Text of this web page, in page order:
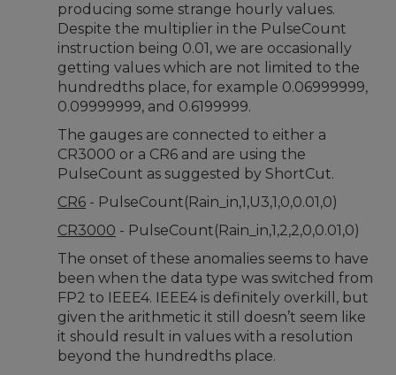
producing some strange hourly values.
Despite the multiplier in the PulseCount
instruction being 0.01, we are occasionally
getting values which are not limited to the
hundredths place, for example 0.06999999,
0.09999999, and 0.6199999.
The gauges are connected to either a
CR3000 or a CR6 and are using the
PulseCount as suggested by ShortCut.
CR6 - PulseCount(Rain_in,1,U3,1,0,0.01,0)
CR3000 - PulseCount(Rain_in,1,2,2,0,0.01,0)
The onset of these anomalies seems to have
been when the data type was switched from
FP2 to IEEE4. IEEE4 is definitely overkill, but
given the arithmetic it still doesn’t seem like
it should result in values with a resolution
beyond the hundredths place.